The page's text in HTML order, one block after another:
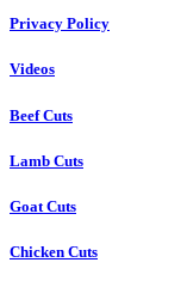
Privacy Policy
Videos
Beef Cuts
Lamb Cuts
Goat Cuts
Chicken Cuts